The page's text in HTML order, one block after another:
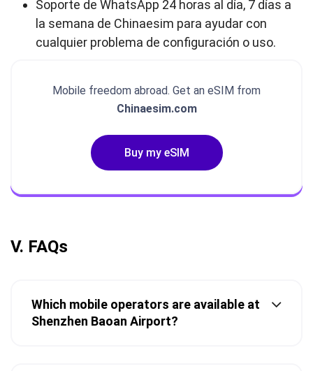
Soporte de WhatsApp 24 horas al día, 7 días a
la semana de Chinaesim para ayudar con
cualquier problema de configuración o uso.
Mobile freedom abroad. Get an eSIM from
Chinaesim.com
Buy my eSIM
V. FAQs
Which mobile operators are available at
Shenzhen Baoan Airport?